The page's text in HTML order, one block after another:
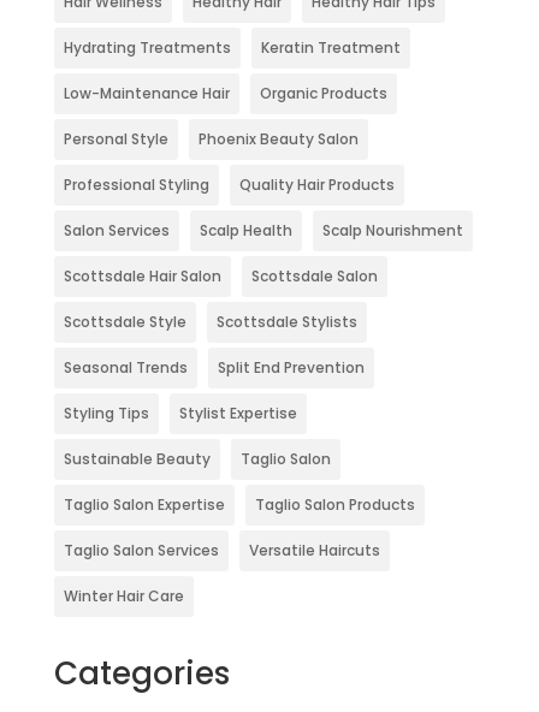
Hydrating Treatments Keratin Treatment
Low-Maintenance Hair Organic Products
Personal Style Phoenix Beauty Salon
Professional Styling Quality Hair Products
Salon Services Scalp Health Scalp Nourishment
Scottsdale Hair Salon Scottsdale Salon
Scottsdale Style Scottsdale Stylists
Seasonal Trends Split End Prevention
Styling Tips Stylist Expertise
Sustainable Beauty Taglio Salon
Taglio Salon Expertise Taglio Salon Products
Taglio Salon Services Versatile Haircuts
Winter Hair Care
Categories